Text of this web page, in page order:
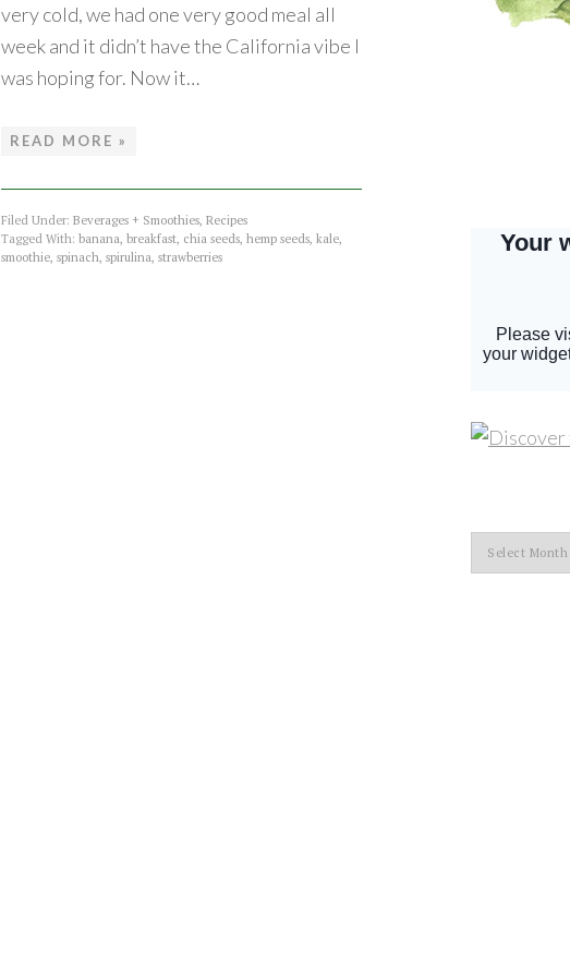
very cold, we had one very good meal all
week and it didn’t have the California vibe I
was hoping for. Now it…
READ MORE »
Filed Under: Beverages + Smoothies, Recipes
Tagged With: banana breakfast, chia seeds, hemp seeds, kale,
smoothie, spinach spirulina strawberries